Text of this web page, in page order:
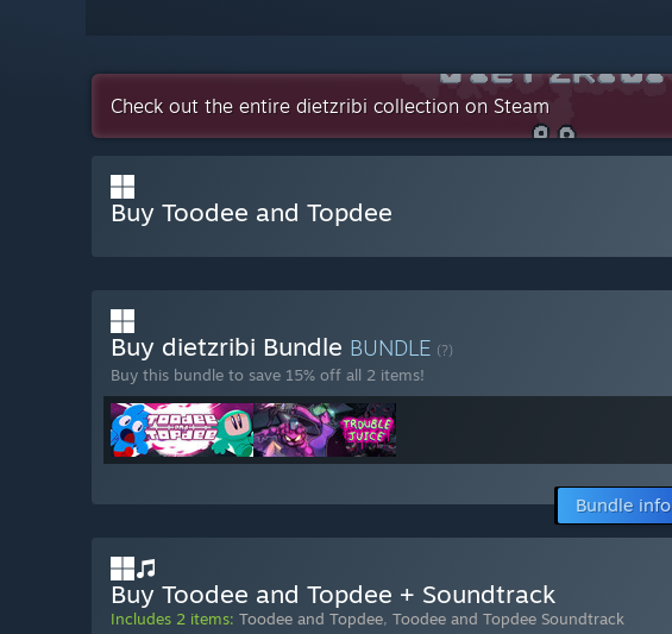
Check out the entire dietzribi collection on Steam
Buy Toodee and Topdee
Buy dietzribi Bundle BUNDLE (?)
Buy this bundle to save 15% off all 2 items!
Bundle info
Buy Toodee and Topdee + Soundtrack
Includes 2 items: Toodee and Topdee, Toodee and Topdee Soundtrack